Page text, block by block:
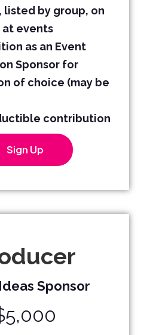
listed by group, on
at events
as an Event
Sponsor for
of choice (may be
contribution
Sign Up
Sponsor